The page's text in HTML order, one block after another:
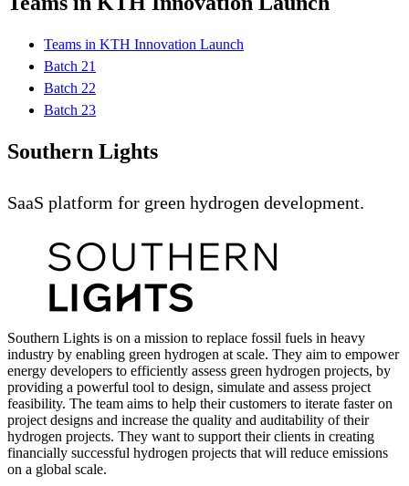
Teams in KTH Innovation Launch
Batch 21
Batch 22
Batch 23
Southern Lights
SaaS platform for green hydrogen development.
Southern Lights is on a mission to replace fossil fuels in heavy
industry by enabling green hydrogen at scale. They aim to empower
energy developers to efficiently assess green hydrogen projects, by
providing a powerful tool to design, simulate and assess project
feasibility. The team aims to help their customers to iterate faster on
project designs and increase the quality and auditability of their
hydrogen projects. They want to support their clients in creating
financially successful hydrogen projects that will reduce emissions
on a global scale.